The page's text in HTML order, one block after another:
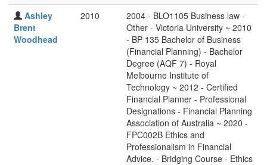
Ashley
Brent
Woodhead
2010
2004 - BLO1105 Business law -
Other - Victoria University ~ 2010
- BP 135 Bachelor of Business
(Financial Planning) - Bachelor
Degree (AQF 7) - Royal
Melbourne Institute of
Technology ~ 2012 - Certified
Financial Planner - Professional
Designations - Financial Planning
Association of Australia ~ 2020 -
FPC002B Ethics and
Professionalism in Financial
Advice. - Bridging Course - Ethics